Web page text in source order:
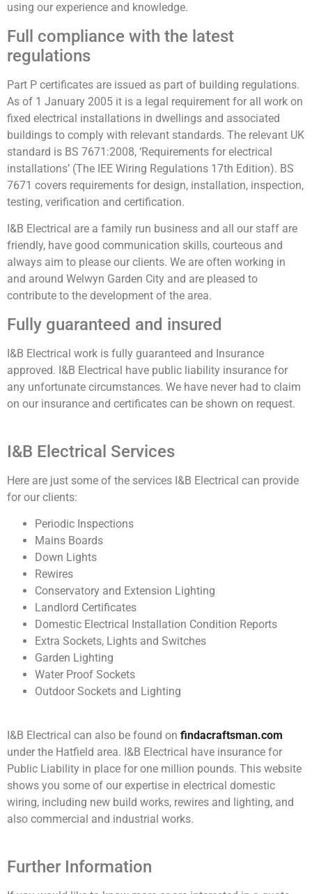
using our experience and knowledge.
Full compliance with the latest
regulations
Part P certificates are issued as part of building regulations.
As of 1 January 2005 it is a legal requirement for all work on
fixed electrical installations in dwellings and associated
buildings to comply with relevant standards. The relevant UK
standard is BS 7671:2008, ‘Requirements for electrical
installations’ (The IEE Wiring Regulations 17th Edition). BS
7671 covers requirements for design, installation, inspection,
testing, verification and certification.
I&B Electrical are a family run business and all our staff are
friendly, have good communication skills, courteous and
always aim to please our clients. We are often working in
and around Welwyn Garden City and are pleased to
contribute to the development of the area.
Fully guaranteed and insured
I&B Electrical work is fully guaranteed and Insurance
approved. I&B Electrical have public liability insurance for
any unfortunate circumstances. We have never had to claim
on our insurance and certificates can be shown on request.
I&B Electrical Services
Here are just some of the services I&B Electrical can provide
for our clients:
Periodic Inspections
Mains Boards
Down Lights
Rewires
Conservatory and Extension Lighting
Landlord Certificates
Domestic Electrical Installation Condition Reports
Extra Sockets, Lights and Switches
Garden Lighting
Water Proof Sockets
Outdoor Sockets and Lighting
I&B Electrical can also be found on findacraftsman.com
under the Hatfield area. I&B Electrical have insurance for
Public Liability in place for one million pounds. This website
shows you some of our expertise in electrical domestic
wiring, including new build works, rewires and lighting, and
also commercial and industrial works.
Further Information